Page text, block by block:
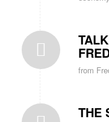
from
THE